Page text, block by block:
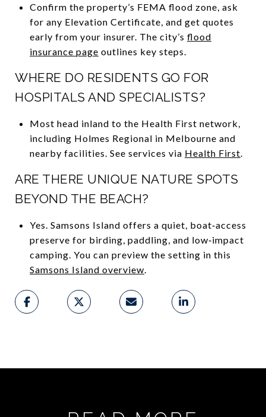
Confirm the property’s FEMA flood zone, ask
for any Elevation Certificate, and get quotes
early from your insurer. The city’s flood
insurance page outlines key steps.
WHERE DO RESIDENTS GO FOR
HOSPITALS AND SPECIALISTS?
Most head inland to the Health First network,
including Holmes Regional in Melbourne and
nearby facilities. See services via Health First.
ARE THERE UNIQUE NATURE SPOTS
BEYOND THE BEACH?
Yes. Samsons Island offers a quiet, boat‑access
preserve for birding, paddling, and low‑impact
camping. You can preview the setting in this
Samsons Island overview.